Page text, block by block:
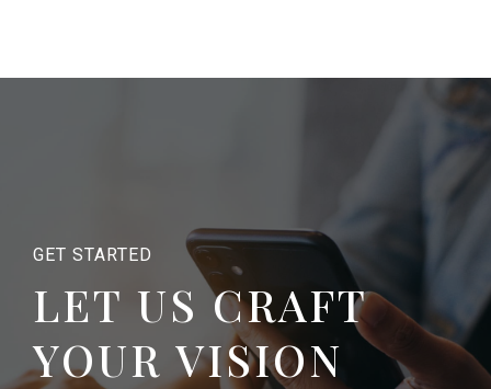
GET STARTED
LET US CRAFT
YOUR VISION